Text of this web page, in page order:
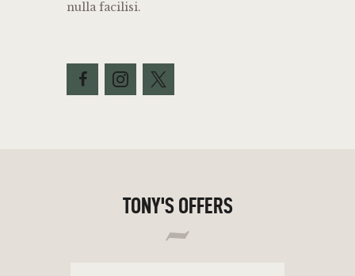
nulla facilisi.
TONY'S OFFERS